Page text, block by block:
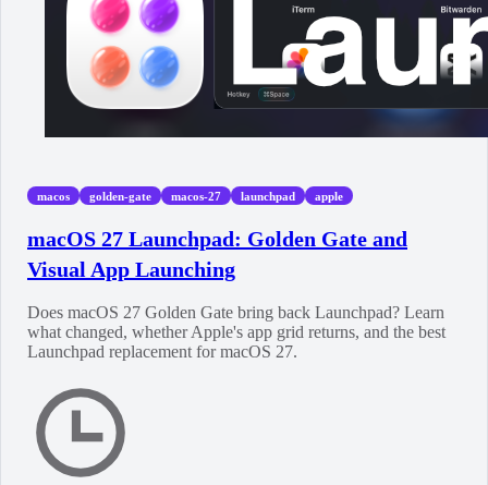
macos golden-gate macos-27 launchpad apple
macOS 27 Launchpad: Golden Gate and
Visual App Launching
Does macOS 27 Golden Gate bring back Launchpad? Learn
what changed, whether Apple's app grid returns, and the best
Launchpad replacement for macOS 27.